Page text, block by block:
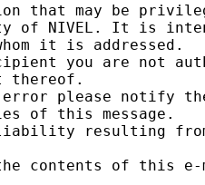
that may be
of NIVEL. It is
it is addressed.
you are not
thereof.
please notify
of this message.
liability resulting
contents of this e-